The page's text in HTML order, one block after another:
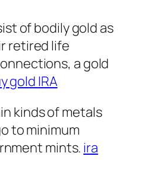
of bodily gold as
retired life
a gold
gold IRA
kinds of metals
to minimum
mints. ira